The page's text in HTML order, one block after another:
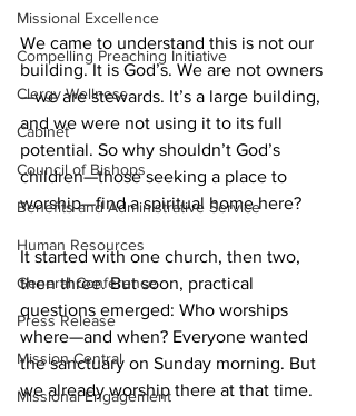
Missional Excellence
Compelling Preaching Initiative
Clergy Wellness
Cabinet
Council of Bishops
Benefits and Administrative Service
Human Resources
General Conference
Press Release
Mission Central
Missional Engagement
We came to understand this is not our
building. It is God’s. We are not owners
—we are stewards. It’s a large building,
and we were not using it to its full
potential. So why shouldn’t God’s
children—those seeking a place to
worship—find a spiritual home here?
It started with one church, then two,
then three. But soon, practical
questions emerged: Who worships
where—and when? Everyone wanted
the sanctuary on Sunday morning. But
we already worship there at that time.